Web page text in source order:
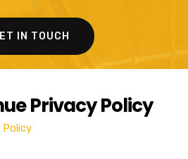
IN TOUCH
Privacy Policy
Policy